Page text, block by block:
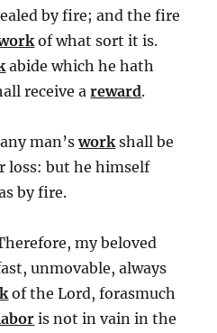
by fire; and the fire
of what sort it is.
abide which he hath
receive areward.
man’swork shall be
loss: but he himself
by fire.
my beloved
unmovable, always
of the Lord, forasmuch
is not in vain in the